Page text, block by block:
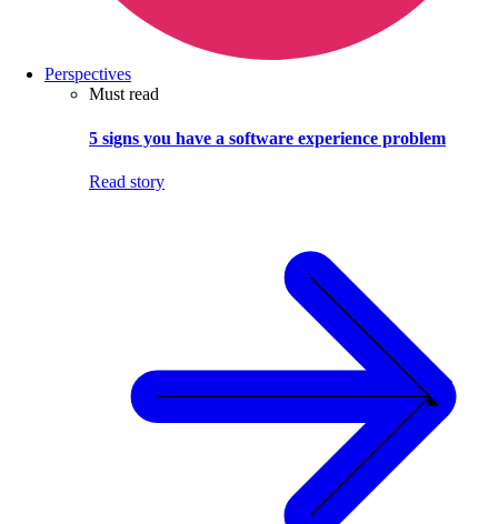
Perspectives
Must read
5 signs you have a software experience problem
Read story